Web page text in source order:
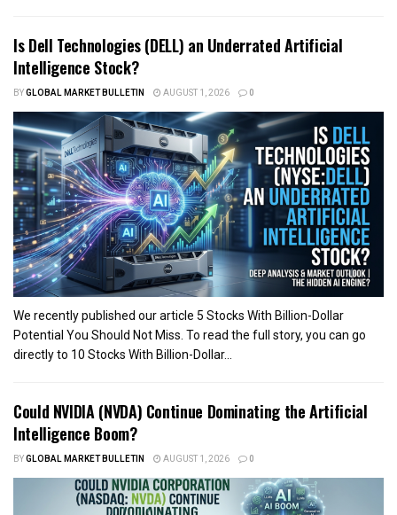
Is Dell Technologies (DELL) an Underrated Artificial
Intelligence Stock?
BYGLOBAL MARKET BULLETIN AUGUST 1, 2026 0
We recently published our article 5 Stocks With Billion-Dollar
Potential You Should Not Miss. To read the full story, you can go
directly to 10 Stocks With Billion-Dollar...
Could NVIDIA (NVDA) Continue Dominating the Artificial
Intelligence Boom?
BYGLOBAL MARKET BULLETIN AUGUST 1, 2026 0